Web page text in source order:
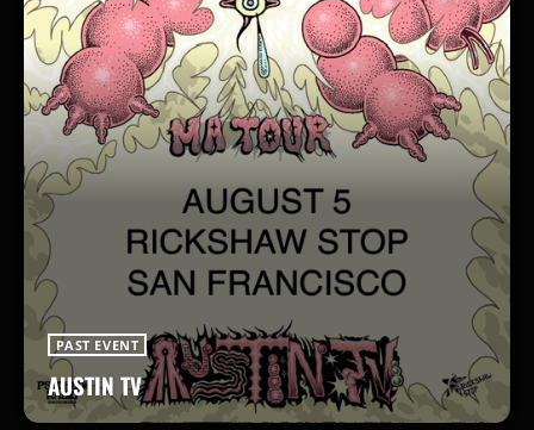
PAST EVENT
AUSTIN TV